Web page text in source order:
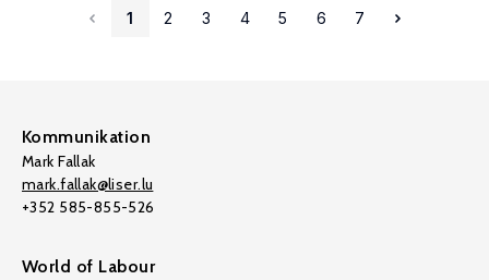
1 2 3 4 5 6 7
Kommunikation
Mark Fallak
mark.fallak@liser.lu
+352 585-855-526
World of Labour